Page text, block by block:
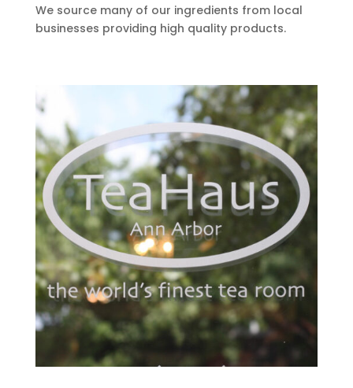
We source many of our ingredients from local
businesses providing high quality products.